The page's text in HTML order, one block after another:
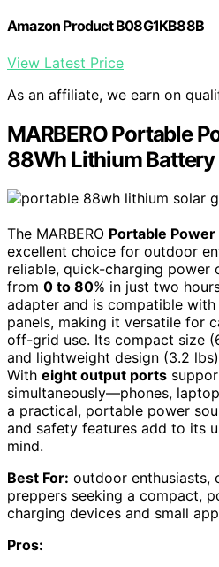
Amazon Product B08G1KB88B
View Latest Price
As an affiliate, we earn on
MARBERO Portable
88Wh Lithium
The MARBERO Portable
excellent choice for outdoor
reliable, quick-charging power
from 0 to 80% in just two
adapter and is compatible
panels, making it versatile for
off-grid use. Its compact size
and lightweight design (3.2
With eight output ports
simultaneously—phones,
a practical, portable power
and safety features add to its
mind.
Best For: outdoor enthusiasts,
preppers seeking a compact,
charging devices and small
Pros: